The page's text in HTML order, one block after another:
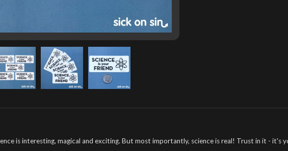
is interesting, magical and exciting. But most importantly, science is real! Trust in it - it's